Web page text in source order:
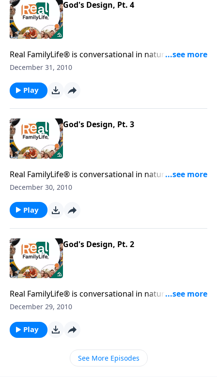
God's Design, Pt. 4
Real FamilyLife® is conversational in nature and
provides practical, biblical tools to address the issues
December 31, 2010
Play
God's Design, Pt. 3
Real FamilyLife® is conversational in nature and
provides practical, biblical tools to address the issues
December 30, 2010
Play
God's Design, Pt. 2
Real FamilyLife® is conversational in nature and
provides practical, biblical tools to address the issues
December 29, 2010
Play
See More Episodes